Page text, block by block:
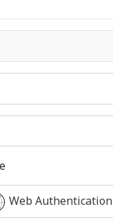
Web Authentication